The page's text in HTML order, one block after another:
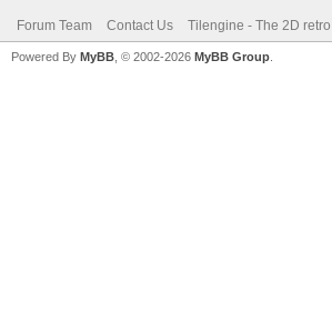
Forum Team Contact Us Tilengine - The 2D
Powered By MyBB , © 2002-2026 MyBB Group